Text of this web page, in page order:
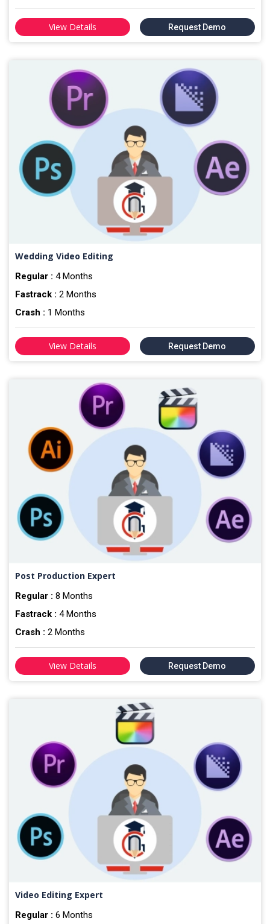
View Details Request Demo
Wedding Video Editing
Regular : 4 Months
Fastrack : 2 Months
Crash : 1 Months
View Details Request Demo
Post Production Expert
Regular : 8 Months
Fastrack : 4 Months
Crash : 2 Months
View Details Request Demo
Video Editing Expert
Regular : 6 Months